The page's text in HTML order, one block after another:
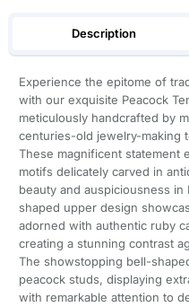
Description
Experience the epitome of
with our exquisite Peacock
meticulously handcrafted by
centuries-old jewelry-making
These magnificent statement
motifs delicately carved in
beauty and auspiciousness
shaped upper design
adorned with authentic ruby
creating a stunning contrast
The showstopping bell-
peacock studs, displaying
with remarkable attention to